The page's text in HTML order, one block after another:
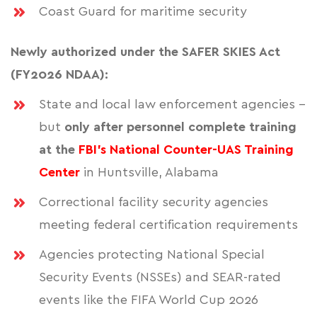
Coast Guard for maritime security
Newly authorized under the SAFER SKIES Act
(FY2026 NDAA):
State and local law enforcement agencies -
but only after personnel complete training
at the FBI's National Counter-UAS Training
Center in Huntsville, Alabama
Correctional facility security agencies
meeting federal certification requirements
Agencies protecting National Special
Security Events (NSSEs) and SEAR-rated
events like the FIFA World Cup 2026